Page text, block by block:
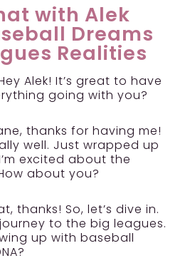
with Alek
Dreams
Realities
Alek! It’s great to have
going with you?
thanks for having me!
well. Just wrapped up
excited about the
about you?
thanks! So, let’s dive in.
to the big leagues.
up with baseball